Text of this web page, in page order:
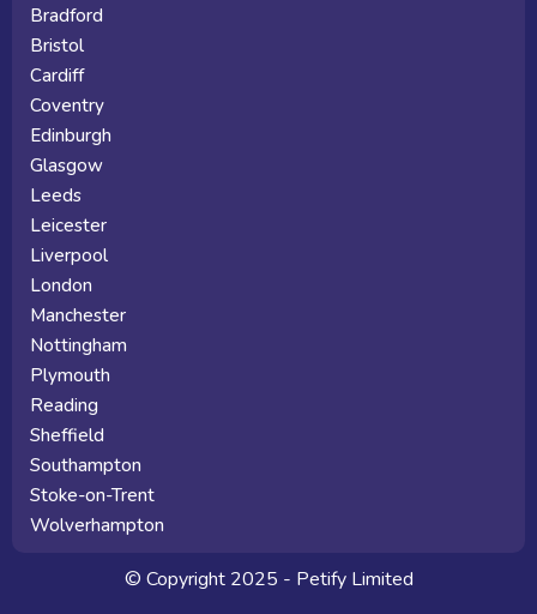
Bradford
Bristol
Cardiff
Coventry
Edinburgh
Glasgow
Leeds
Leicester
Liverpool
London
Manchester
Nottingham
Plymouth
Reading
Sheffield
Southampton
Stoke-on-Trent
Wolverhampton
© Copyright 2025 - Petify Limited